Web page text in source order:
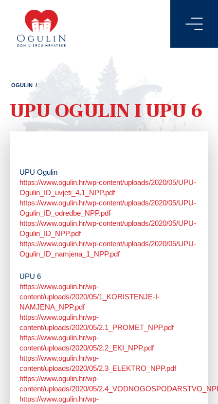
OGULIN /
UPU OGULIN I UPU 6
UPU Ogulin
https://www.ogulin.hr/wp-content/uploads/2020/05/UPU-
Ogulin_ID_uvjeti_4.1_NPP.pdf
https://www.ogulin.hr/wp-content/uploads/2020/05/UPU-
Ogulin_ID_odredbe_NPP.pdf
https://www.ogulin.hr/wp-content/uploads/2020/05/UPU-
Ogulin_ID_NPP.pdf
https://www.ogulin.hr/wp-content/uploads/2020/05/UPU-
Ogulin_ID_namjena_1_NPP.pdf
UPU 6
https://www.ogulin.hr/wp-
content/uploads/2020/05/1_KORISTENJE-I-
NAMJENA_NPP.pdf
https://www.ogulin.hr/wp-
content/uploads/2020/05/2.1_PROMET_NPP.pdf
https://www.ogulin.hr/wp-
content/uploads/2020/05/2.2_EKI_NPP.pdf
https://www.ogulin.hr/wp-
content/uploads/2020/05/2.3_ELEKTRO_NPP.pdf
https://www.ogulin.hr/wp-
content/uploads/2020/05/
https://www.ogulin.hr/wp-